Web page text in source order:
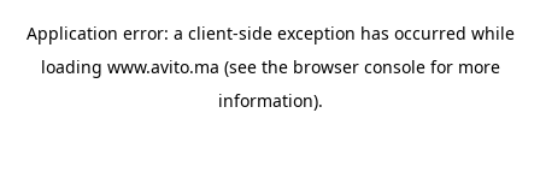
Application error: a client-side exception has occurred while
loading www.avito.ma (see the browser consolefor more
information).